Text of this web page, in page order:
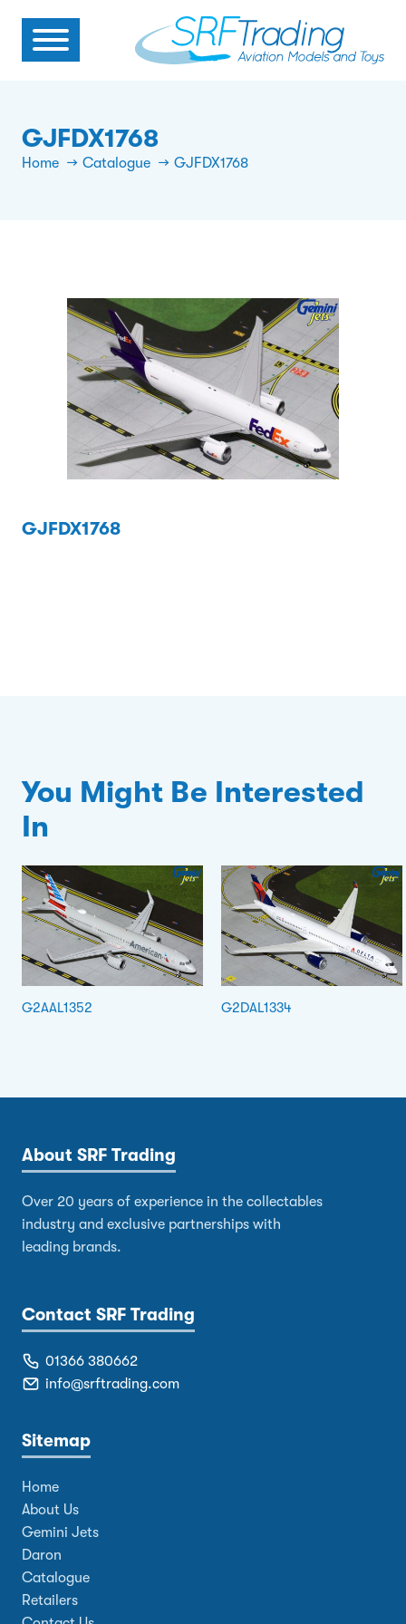
GJFDX1768
Home Catalogue GJFDX1768
GJFDX1768
You Might Be Interested
In
G2AAL1352 G2DAL1334
About SRF Trading
Over 20 years of experience in the collectables
industry and exclusive partnerships with
leading brands.
Contact SRF Trading
01366 380662
info@srftrading.com
Sitemap
Home
About Us
Gemini Jets
Daron
Catalogue
Retailers